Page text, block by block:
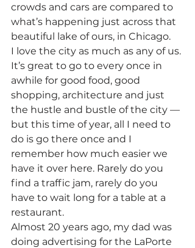
crowds and cars are compared to
what’s happening just across that
beautiful lake of ours, in Chicago.
I love the city as much as any of us.
It’s great to go to every once in
awhile for good food, good
shopping, architecture and just
the hustle and bustle of the city —
but this time of year, all I need to
do is go there once and I
remember how much easier we
have it over here. Rarely do you
find a traffic jam, rarely do you
have to wait long for a table at a
restaurant.
Almost 20 years ago, my dad was
doing advertising for the LaPorte